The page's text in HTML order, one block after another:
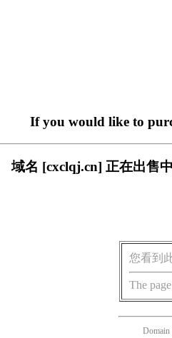
If you would like to
域名 [cxclqj.cn] 正在出售
您看到
The
Domain